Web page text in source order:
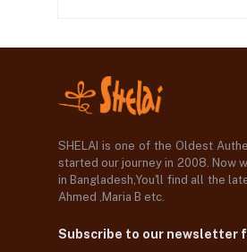
SHELAI is one of the Oldest
started our journey in 2008. Now
in Bangladesh,You'll find all the
Ahmed ,Maria B etc.
Subscribe to our newsletter